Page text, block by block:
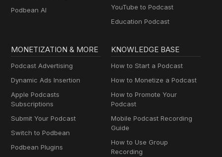
Podbean AI
YouTube to Podcast
Education Podcast
MONETIZATION & MORE
Podcast Advertising
Dynamic Ads Insertion
Apple Podcasts
Subscriptions
Submit Your Podcast
Switch to Podbean
Podbean Plugins
KNOWLEDGE BASE
How to Start a Podcast
How to Monetize a Podcast
How to Promote Your
Podcast
Mobile Podcast Recording
Guide
How to Use Group
Recording